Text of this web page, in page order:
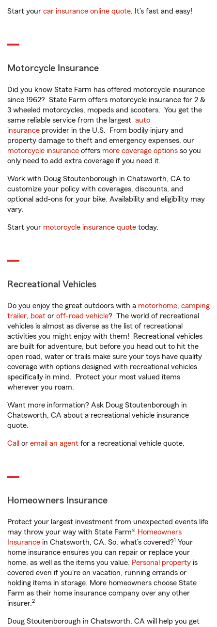
Start your car insurance online quote. It’s fast and easy!
Motorcycle Insurance
Did you know State Farm has offered motorcycle insurance
since 1962? State Farm offers motorcycle insurance for 2 &
3 wheeled motorcycles, mopeds and scooters. You get the
same reliable service from the largest auto
insurance provider in the U.S. From bodily injury and
property damage to theft and emergency expenses, our
motorcycle insurance offers more coverage options so you
only need to add extra coverage if you need it.
Work with Doug Stoutenborough in Chatsworth, CA to
customize your policy with coverages, discounts, and
optional add-ons for your bike. Availability and eligibility may
vary.
Start your motorcycle insurance quote today.
Recreational Vehicles
Do you enjoy the great outdoors with a motorhome, camping
trailer, boat or off-road vehicle? The world of recreational
vehicles is almost as diverse as the list of recreational
activities you might enjoy with them! Recreational vehicles
are built for adventure, but before you head out to hit the
open road, water or trails make sure your toys have quality
coverage with options designed with recreational vehicles
specifically in mind. Protect your most valued items
wherever you roam.
Want more information? Ask Doug Stoutenborough in
Chatsworth, CA about a recreational vehicle insurance
quote.
Call or email an agent for a recreational vehicle quote.
Homeowners Insurance
Protect your largest investment from unexpected events life
may throw your way with State Farm® Homeowners
Insurance in Chatsworth, CA. So, what’s covered?1 Your
home insurance ensures you can repair or replace your
home, as well as the items you value. Personal property is
covered even if you're on vacation, running errands or
holding items in storage. More homeowners choose State
Farm as their home insurance company over any other
insurer.2
Doug Stoutenborough in Chatsworth, CA will help you get